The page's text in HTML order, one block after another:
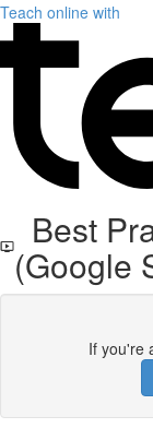
Teach online with
Best
(Google
If you're